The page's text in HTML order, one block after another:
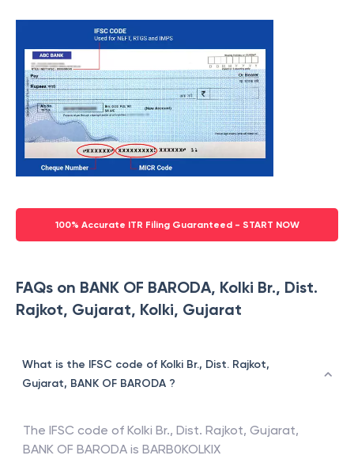
100% Accurate ITR Filing Guaranteed - START NOW
FAQs on BANK OF BARODA, Kolki Br., Dist.
Rajkot, Gujarat, Kolki, Gujarat
What is the IFSC code of Kolki Br., Dist. Rajkot,
Gujarat, BANK OF BARODA ?
The IFSC code of Kolki Br., Dist. Rajkot, Gujarat,
BANK OF BARODA is BARB0KOLKIX